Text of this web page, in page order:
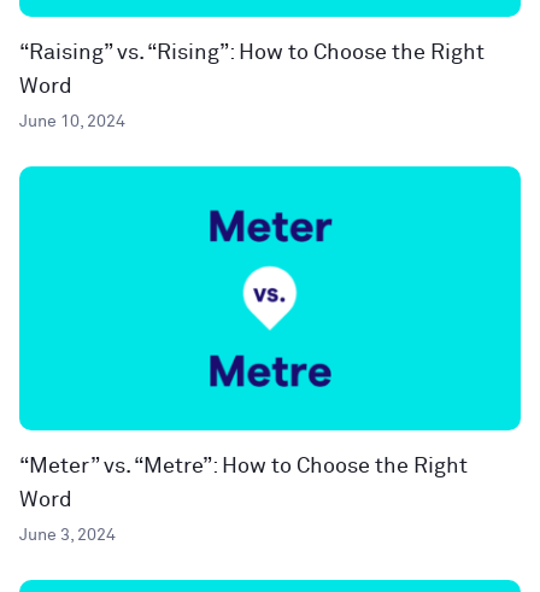
“Raising” vs. “Rising”: How to Choose the Right
Word
June 10, 2024
“Meter” vs. “Metre”: How to Choose the Right
Word
June 3, 2024